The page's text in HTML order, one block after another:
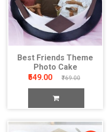
Best Friends Theme
Photo Cake
₹549.00
₹769.00